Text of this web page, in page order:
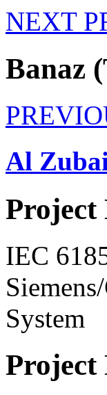
NEXT
Banaz
Al
Project
IEC
System
Project